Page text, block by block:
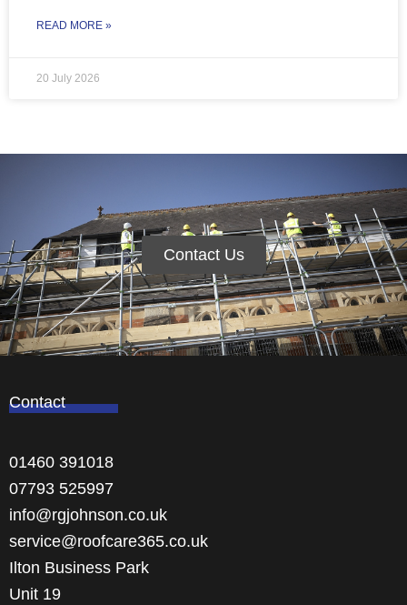
READ MORE »
20 July 2026
Contact Us
Contact
01460 391018
07793 525997
info@rgjohnson.co.uk
service@roofcare365.co.uk
Ilton Business Park
Unit 19